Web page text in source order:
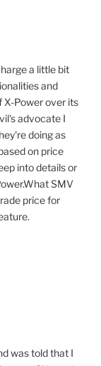
a little bit
and
X-Power over its
advocate I
doing as
on price
into details or
SMV
price for
was told that I